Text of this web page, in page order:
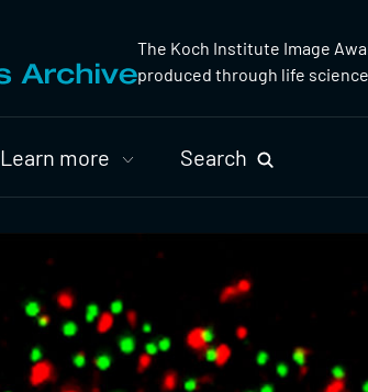
The Koch Institute Image
produced through life
Learn more Search